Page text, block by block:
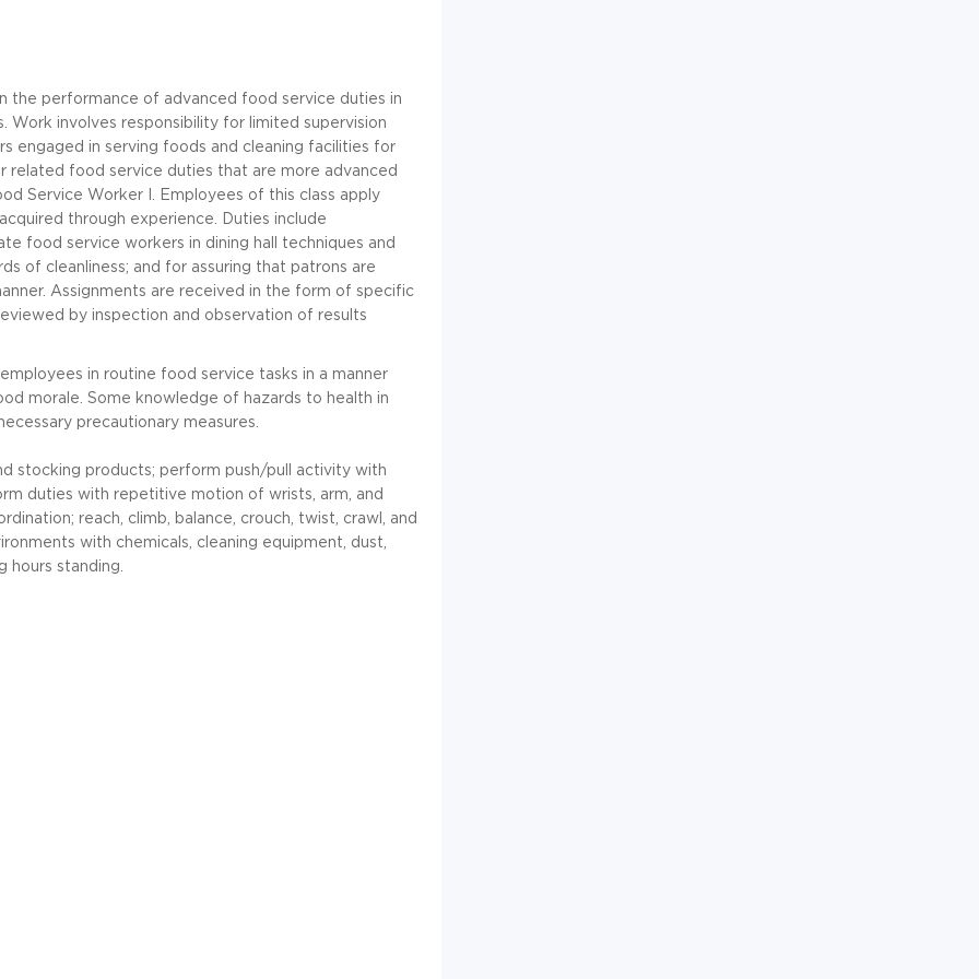
the performance of advanced food service duties in
Work involves responsibility for limited supervision
engaged in serving foods and cleaning facilities for
related food service duties that are more advanced
Service Worker I. Employees of this class apply
through experience. Duties include
food service workers in dining hall techniques and
of cleanliness; and for assuring that patrons are
Assignments are received in the form of specific
by inspection and observation of results
in routine food service tasks in a manner
morale. Some knowledge of hazards to health in
precautionary measures.
stocking products; perform push/pull activity with
duties with repetitive motion of wrists, arm, and
reach, climb, balance, crouch, twist, crawl, and
with chemicals, cleaning equipment, dust,
hours standing.